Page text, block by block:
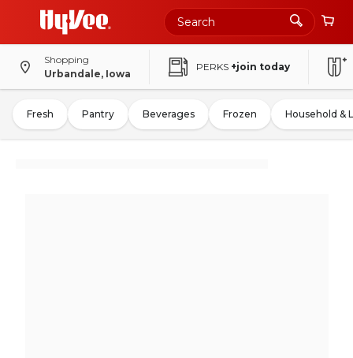
Shopping
Urbandale, Iowa
PERKS +join today
Fresh Pantry Beverages Frozen Household &